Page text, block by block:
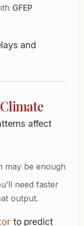
GFEP
and
affect
may be enough
need faster
output.
to predict